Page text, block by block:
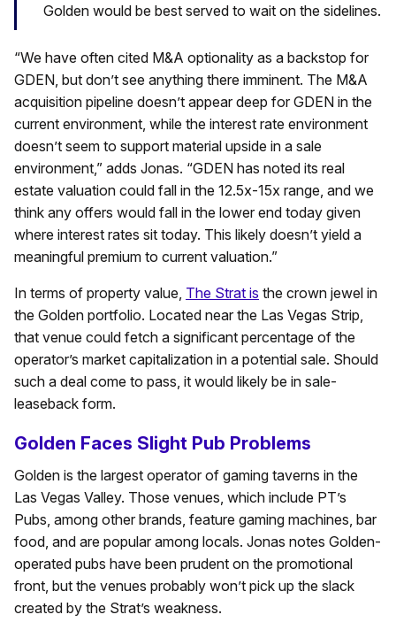
Golden would be best served to wait on the sidelines.
“We have often cited M&A optionality as a backstop for
GDEN, but don’t see anything there imminent. The M&A
acquisition pipeline doesn’t appear deep for GDEN in the
current environment, while the interest rate environment
doesn’t seem to support material upside in a sale
environment,” adds Jonas. “GDEN has noted its real
estate valuation could fall in the 12.5x-15x range, and we
think any offers would fall in the lower end today given
where interest rates sit today. This likely doesn’t yield a
meaningful premium to current valuation.”
In terms of property value, The Strat is the crown jewel in
the Golden portfolio. Located near the Las Vegas Strip,
that venue could fetch a significant percentage of the
operator’s market capitalization in a potential sale. Should
such a deal come to pass, it would likely be in sale-
leaseback form.
Golden Faces Slight Pub Problems
Golden is the largest operator of gaming taverns in the
Las Vegas Valley. Those venues, which include PT’s
Pubs, among other brands, feature gaming machines, bar
food, and are popular among locals. Jonas notes Golden-
operated pubs have been prudent on the promotional
front, but the venues probably won’t pick up the slack
created by the Strat’s weakness.